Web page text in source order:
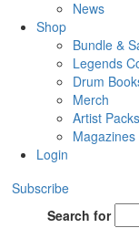
News
Shop
Bundle &
Legends
Drum
Merch
Artist Packs
Magazines
Login
Subscribe
Search for